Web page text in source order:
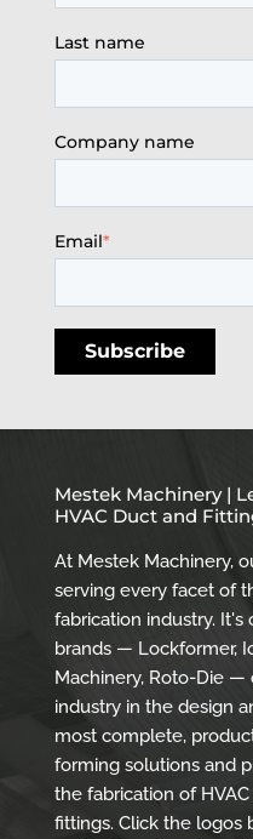
Last name
Company name
Email*
Mestek Machinery |
HVAC Duct and
At Mestek Machinery,
serving every facet of
fabrication industry.
brands — Lockformer,
Machinery, Roto-Die
industry in the design
most complete,
forming solutions and
the fabrication of
fittings. Click the logos